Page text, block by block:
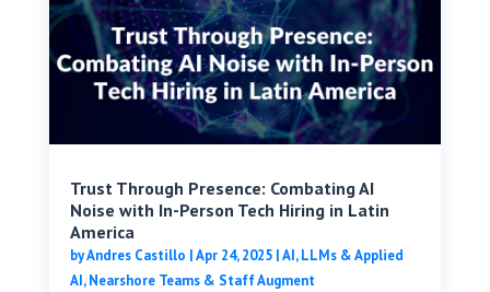
Trust Through Presence: Combating AI
Noise with In-Person Tech Hiring in Latin
America
byAndres Castillo |Apr 24, 2025|AI, LLMs & Applied
AI,Nearshore Teams & Staff Augment